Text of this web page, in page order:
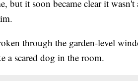
but it soon became clear it
through the garden-level
a scared dog in the room.